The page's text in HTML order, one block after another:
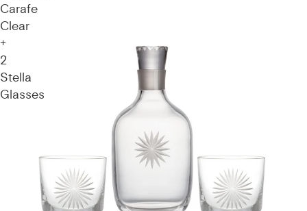
Carafe
Clear
+
2
Stella
Glasses